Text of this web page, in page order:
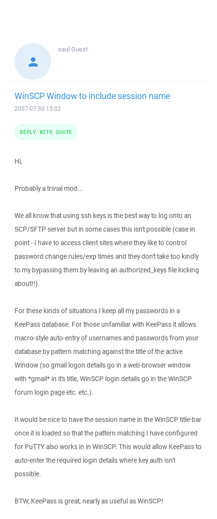
saul Guest
WinSCP Window to include session name
2007-07-30 15:02
Hi,
Probably a trivial mod...
We all know that using ssh keys is the best way to log onto an
SCP/SFTP server but in some cases this isn't possible (case in
point - I have to access client sites where they like to control
password change rules/exp times and they don't take too kindly
to my bypassing them by leaving an authorized_keys file kicking
about!!).
For these kinds of situations I keep all my passwords in a
KeePass database. For those unfamiliar with KeePass it allows
macro-style auto-entry of usernames and passwords from your
database by pattern matching against the title of the active
Window (so gmail logon details go in a web-browser window
with *gmail* in it's title, WinSCP login details go in the WinSCP
forum login page etc. etc.).
It would be nice to have the session name in the WinSCP title-bar
once it is loaded so that the pattern matching I have configured
for PuTTY also works in in WinSCP. This would allow KeePass to
auto-enter the required login details where key auth isn't
possible.
BTW, KeePass is great, nearly as useful as WinSCP!
REPLY WITH QUOTE